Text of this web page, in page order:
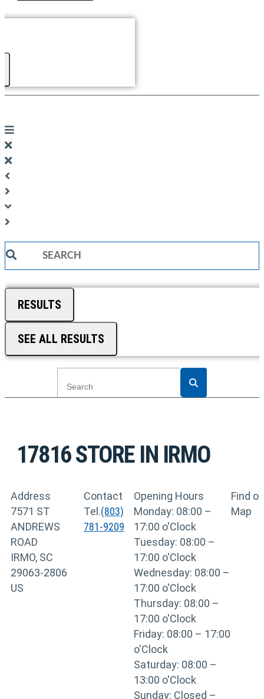
Search
RESULTS
SEE ALL RESULTS
17816STORE IN IRMO
Address
7571 ST
ANDREWS
ROAD
IRMO, SC
29063-2806
US
Contact
Tel.(803)
781-9209
Opening Hours
Monday: 08:00 –
17:00 o'Clock
Tuesday: 08:00 –
17:00 o'Clock
Wednesday: 08:00 –
17:00 o'Clock
Thursday: 08:00 –
17:00 o'Clock
Friday: 08:00 – 17:00
o'Clock
Saturday: 08:00 –
13:00 o'Clock
Sunday: Closed –
Find on
Map